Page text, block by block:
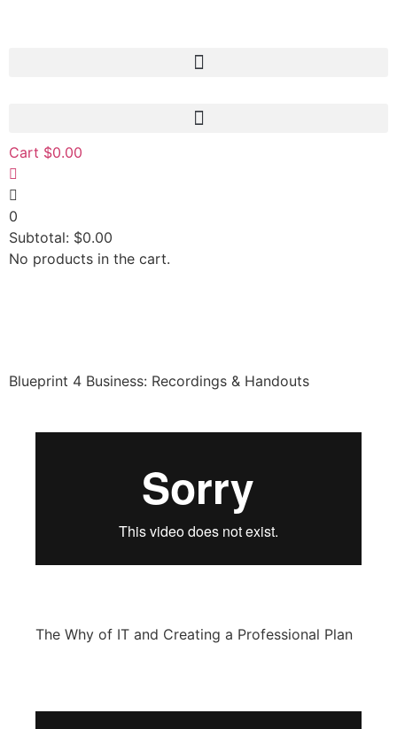
Cart $0.00
0
Subtotal: $0.00
No products in the cart.
Blueprint 4 Business: Recordings & Handouts
The Why of IT and Creating a Professional Plan​